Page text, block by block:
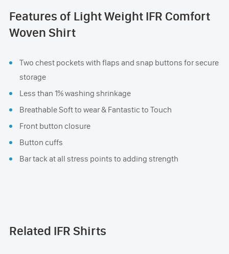
Features of Light Weight IFR Comfort
Woven Shirt
Two chest pockets with flaps and snap buttons for secure
storage
Less than 1% washing shrinkage
Breathable Soft to wear & Fantastic to Touch
Front button closure
Button cuffs
Bar tack at all stress points to adding strength
Related IFR Shirts